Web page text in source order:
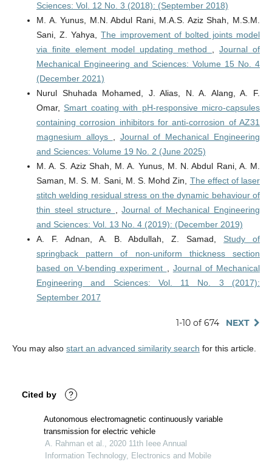
Sciences: Vol. 12 No. 3 (2018): (September 2018)
M. A. Yunus, M.N. Abdul Rani, M.A.S. Aziz Shah, M.S.M.
Sani, Z. Yahya,The improvement of bolted joints model
via finite element model updating method
,Journal of
Mechanical Engineering and Sciences: Volume 15 No. 4
(December 2021)
Nurul Shuhada Mohamed, J. Alias, N. A. Alang, A. F.
Omar, Smart coating with pH-responsive micro-capsules
containing corrosion inhibitors for anti-corrosion of AZ31
magnesium alloys
Journal of Mechanical Engineering
and Sciences: Volume 19 No. 2 (June 2025)
M. A. S. Aziz Shah, M. A. Yunus, M. N. Abdul Rani, A. M.
Saman, M. S. M. Sani, M. S. Mohd Zin, The effect of laser
stitch welding residual stress on the dynamic behaviour of
thin steel structure
,Journal of Mechanical Engineering
and Sciences: Vol. 13 No. 4 (2019): (December 2019)
A. F. Adnan, A. B. Abdullah, Z. Samad, Study of
springback pattern of non-uniform thickness section
based on V-bending experiment
Journal of Mechanical
Engineering and Sciences: Vol. 11 No. 3 (2017):
September 2017
1-10 of 674 NEXT
You may also start an advanced similarity search for this article.
Cited by ?
Autonomous electromagnetic continuously variable
transmission for electric vehicle
A. Rahman et al., 2020 11th Ieee Annual
Information Technology, Electronics and Mobile